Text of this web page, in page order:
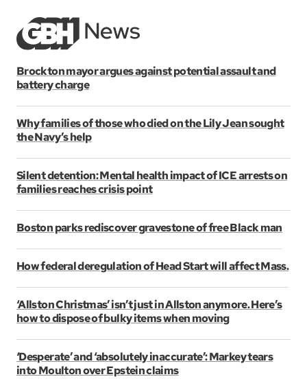
Brockton mayor argues against potential assault and
battery charge
Why families of those who died on the Lily Jean sought
the Navy’s help
Silent detention: Mental health impact of ICE arrests on
families reaches crisis point
Boston parks rediscover gravestone of free Black man
How federal deregulation of Head Start will affect Mass.
‘Allston Christmas’ isn’t just in Allston anymore. Here’s
how to dispose of bulky items when moving
‘Desperate’ and ‘absolutely inaccurate’: Markey tears
into Moulton over Epstein claims